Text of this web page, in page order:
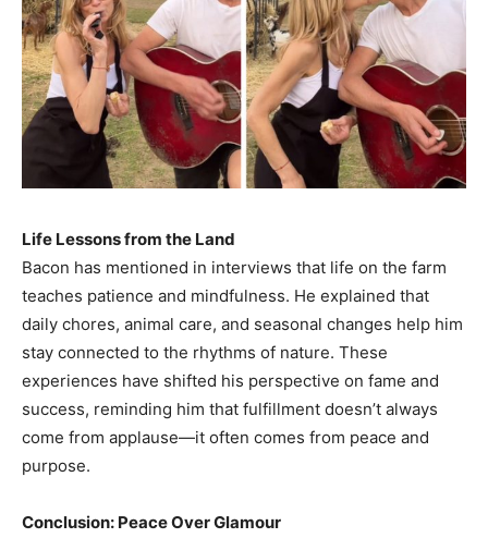
Life Lessons from the Land
Bacon has mentioned in interviews that life on the farm
teaches patience and mindfulness. He explained that
daily chores, animal care, and seasonal changes help him
stay connected to the rhythms of nature. These
experiences have shifted his perspective on fame and
success, reminding him that fulfillment doesn’t always
come from applause—it often comes from peace and
purpose.
Conclusion: Peace Over Glamour